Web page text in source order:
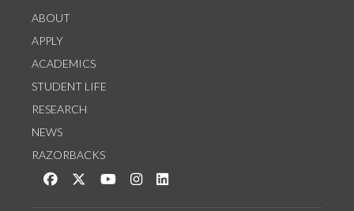
ABOUT
APPLY
ACADEMICS
STUDENT LIFE
RESEARCH
NEWS
RAZORBACKS
Like us on Facebook
Follow us on Twitter
Watch us on YouTube
See us on Instagram